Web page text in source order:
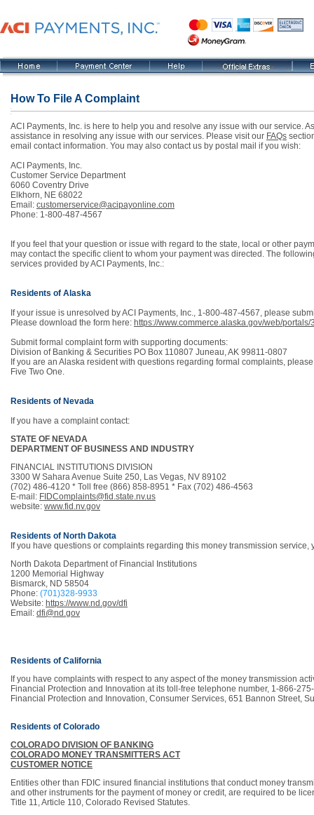
How To File A Complaint
ACI Payments, Inc. is here to help you and resolve any issue with our service.
assistance in resolving any issue with our services. Please visit our FAQs
email contact information. You may also contact us by postal mail if you wish:
ACI Payments, Inc.
Customer Service Department
6060 Coventry Drive
Elkhorn, NE 68022
Email: customerservice@acipayonline.com
Phone: 1-800-487-4567
If you feel that your question or issue with regard to the state, local or other
may contact the specific client to whom your payment was directed. The
services provided by ACI Payments, Inc.:
Residents of Alaska
If your issue is unresolved by ACI Payments, Inc., 1-800-487-4567, please
Please download the form here: https://www.commerce.alaska.gov/web/
Submit formal complaint form with supporting documents:
Division of Banking & Securities PO Box 110807 Juneau, AK 99811-0807
If you are an Alaska resident with questions regarding formal complaints,
Five Two One.
Residents of Nevada
If you have a complaint contact:
STATE OF NEVADA
DEPARTMENT OF BUSINESS AND INDUSTRY
FINANCIAL INSTITUTIONS DIVISION
3300 W Sahara Avenue Suite 250, Las Vegas, NV 89102
(702) 486-4120 * Toll free (866) 858-8951 * Fax (702) 486-4563
E-mail: FIDComplaints@fid.state.nv.us
website: www.fid.nv.gov
Residents of North Dakota
If you have questions or complaints regarding this money transmission service,
North Dakota Department of Financial Institutions
1200 Memorial Highway
Bismarck, ND 58504
Phone: (701)328-9933
Website: https://www.nd.gov/dfi
Email: dfi@nd.gov
Residents of California
If you have complaints with respect to any aspect of the money transmission
Financial Protection and Innovation at its toll-free telephone number, 1-866-
Financial Protection and Innovation, Consumer Services, 651 Bannon Street,
Residents of Colorado
COLORADO DIVISION OF BANKING
COLORADO MONEY TRANSMITTERS ACT
CUSTOMER NOTICE
Entities other than FDIC insured financial institutions that conduct money
and other instruments for the payment of money or credit, are required to be
Title 11, Article 110, Colorado Revised Statutes.